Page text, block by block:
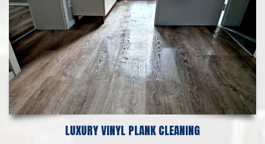
LUXURY VINYL PLANK CLEANING